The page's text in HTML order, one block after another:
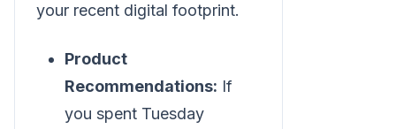
your recent digital footprint.
Product
Recommendations: If
you spent Tuesday